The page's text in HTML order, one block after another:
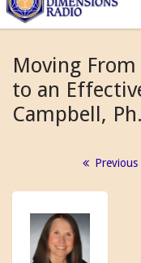
Moving From
to an
Campbell,